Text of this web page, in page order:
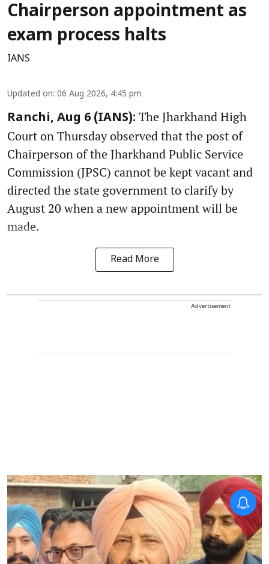
Chairperson appointment as
exam process halts
IANS
Updated on: 06 Aug 2026, 4:45 pm
Ranchi, Aug 6 (IANS): The Jharkhand High
Court on Thursday observed that the post of
Chairperson of the Jharkhand Public Service
Commission (JPSC) cannot be kept vacant and
directed the state government to clarify by
August 20 when a new appointment will be
made.
Read More
Advertisement